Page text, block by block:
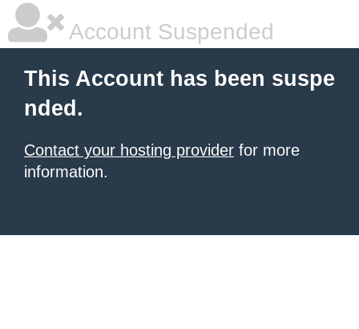
Account Suspended
This Account has been suspe
nded.
Contact your hosting provider for more
information.